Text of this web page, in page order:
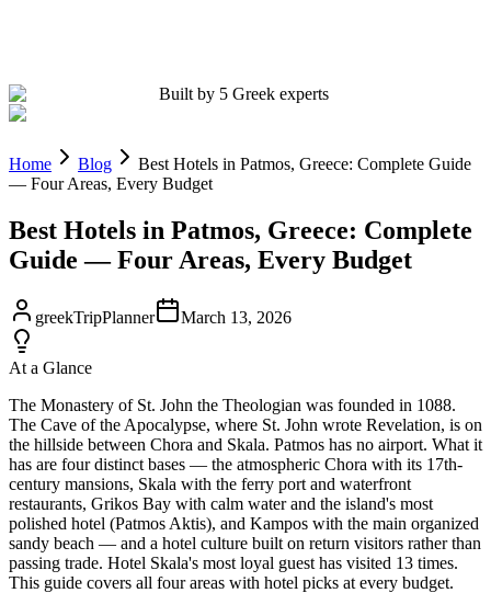
Built by 5 Greek experts
Home Blog
Best Hotels in Patmos, Greece: Complete Guide
— Four Areas, Every Budget
Best Hotels in Patmos, Greece: Complete
Guide — Four Areas, Every Budget
greekTripPlanner March 13, 2026
At a Glance
The Monastery of St. John the Theologian was founded in 1088.
The Cave of the Apocalypse, where St. John wrote Revelation, is on
the hillside between Chora and Skala. Patmos has no airport. What it
has are four distinct bases — the atmospheric Chora with its 17th-
century mansions, Skala with the ferry port and waterfront
restaurants, Grikos Bay with calm water and the island's most
polished hotel (Patmos Aktis), and Kampos with the main organized
sandy beach — and a hotel culture built on return visitors rather than
passing trade. Hotel Skala's most loyal guest has visited 13 times.
This guide covers all four areas with hotel picks at every budget.